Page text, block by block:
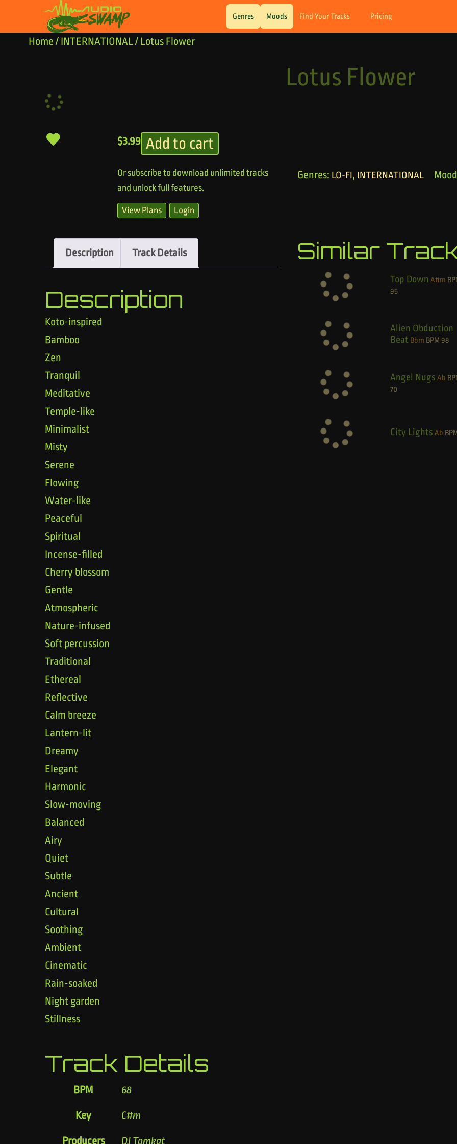
Skip to content
Genres Moods Find Your Tracks Pricing
Home/ INTERNATIONAL/ Lotus Flower
Lotus Flower
$3.99 Add to cart
Or subscribe to download unlimited tracks
and unlock full features.
View Plans Login
Genres: LO-FI, INTERNATIONAL
Description Track Details
Description
Koto-inspired
Bamboo
Zen
Tranquil
Meditative
Temple-like
Minimalist
Misty
Serene
Flowing
Water-like
Peaceful
Spiritual
Incense-filled
Cherry blossom
Gentle
Atmospheric
Nature-infused
Soft percussion
Traditional
Ethereal
Reflective
Calm breeze
Lantern-lit
Dreamy
Elegant
Harmonic
Slow-moving
Balanced
Airy
Quiet
Subtle
Ancient
Cultural
Soothing
Ambient
Cinematic
Rain-soaked
Night garden
Stillness
Track Details
BPM 68
Key C#m
Producers DJ Tomkat
Similar
Top Down A#m
95
Alien Obduction
Beat Bbm BPM 98
Angel Nugs Ab
70
City Lights Ab